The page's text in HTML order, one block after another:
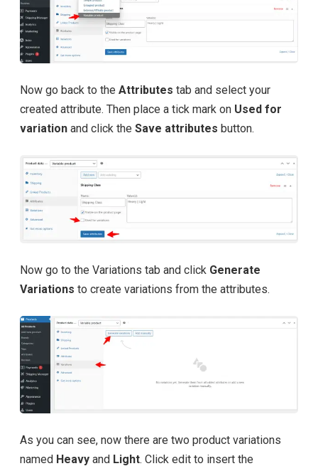
Now go back to the Attributes tab and select your
created attribute. Then place a tick mark on Used for
variation and click the Save attributes button.
Now go to the Variations tab and click Generate
Variations to create variations from the attributes.
As you can see, now there are two product variations
named Heavy and Light. Click edit to insert the